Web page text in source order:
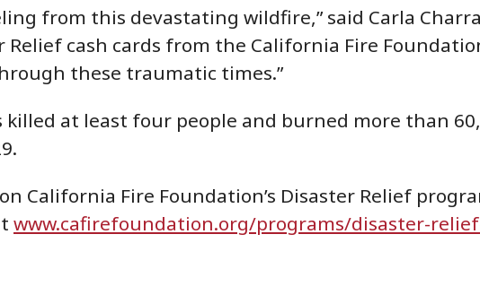
from this devastating wildfire,” said Carla
Relief cash cards from the California Fire
these traumatic times.”
killed at least four people and burned more than
California Fire Foundation’s Disaster Relief
www.cafirefoundation.org/programs/disaster-